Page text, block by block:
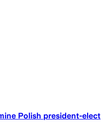
Polish president-elect